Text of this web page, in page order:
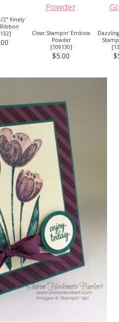
2" Finely
]
Clear Stampin' Emboss
Powder
[109130]
$5.00
[